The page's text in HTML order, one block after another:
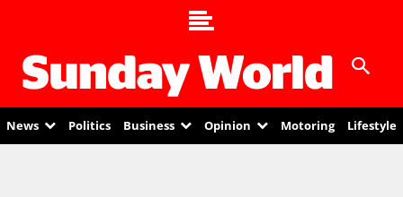
News Politics Business Opinion Motoring Lifestyle